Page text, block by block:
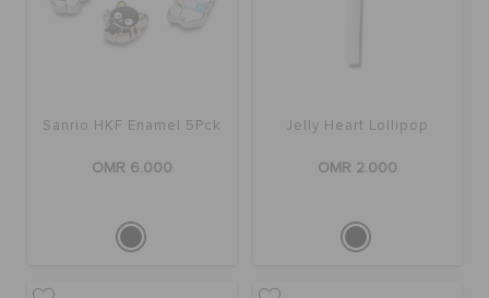
Sanrio HKF Enamel 5Pck
OMR 6.000
Jelly Heart Lollipop
OMR 2.000